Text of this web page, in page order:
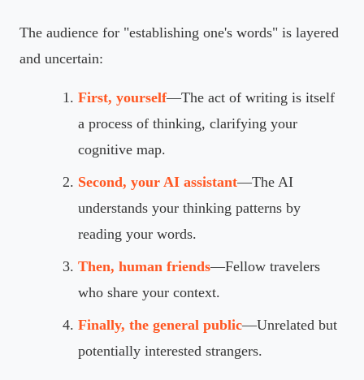
The audience for "establishing one's words" is layered
and uncertain:
First, yourself—The act of writing is itself
a process of thinking, clarifying your
cognitive map.
Second, your AI assistant—The AI
understands your thinking patterns by
reading your words.
Then, human friends—Fellow travelers
who share your context.
Finally, the general public—Unrelated but
potentially interested strangers.